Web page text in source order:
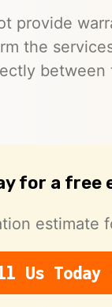
provide
the
for a free
estimate
Us Today